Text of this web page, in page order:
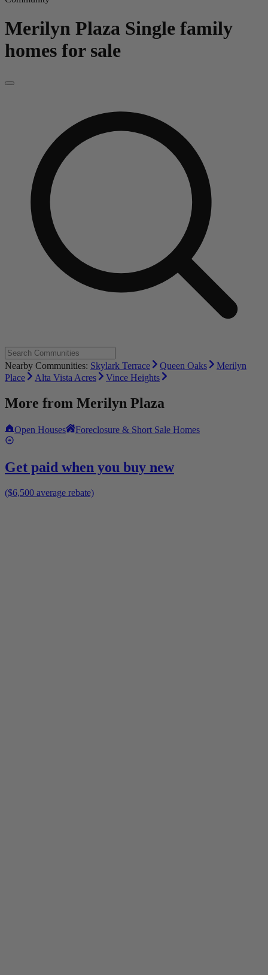
Merilyn Plaza Single family
homes for sale
Nearby Communities: Skylark Terrace Queen Oaks
Merilyn
Place
Alta Vista Acres Vince Heights
More from Merilyn Plaza
Open Houses Foreclosure & Short Sale Homes
Get paid when you buy new
($6,500 average rebate)